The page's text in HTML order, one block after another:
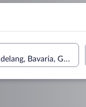
Bavaria, Germany